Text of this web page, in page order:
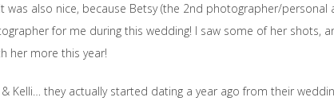
was also nice, because Betsy (the 2nd photographer/
for me during this wedding! I saw some of her shots,
her more this year!
& Kelli… they actually started dating a year ago from their